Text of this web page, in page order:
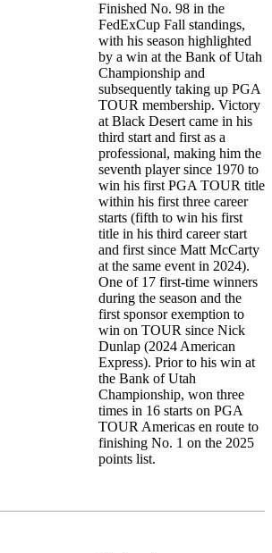
Finished No. 98 in the
FedExCup Fall standings,
with his season highlighted
by a win at the Bank of Utah
Championship and
subsequently taking up PGA
TOUR membership. Victory
at Black Desert came in his
third start and first as a
professional, making him the
seventh player since 1970 to
win his first PGA TOUR title
within his first three career
starts (fifth to win his first
title in his third career start
and first since Matt McCarty
at the same event in 2024).
One of 17 first-time winners
during the season and the
first sponsor exemption to
win on TOUR since Nick
Dunlap (2024 American
Express). Prior to his win at
the Bank of Utah
Championship, won three
times in 16 starts on PGA
TOUR Americas en route to
finishing No. 1 on the 2025
points list.